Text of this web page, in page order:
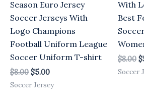
Season Euro Jersey
Soccer Jerseys With
Logo Champions
Football Uniform League
Soccer Uniform T-shirt
$8.00 $5.00
Soccer Jersey
With
Best
$8.00 $
Soccer